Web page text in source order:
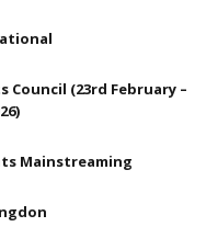
Council (23rd February –
Mainstreaming